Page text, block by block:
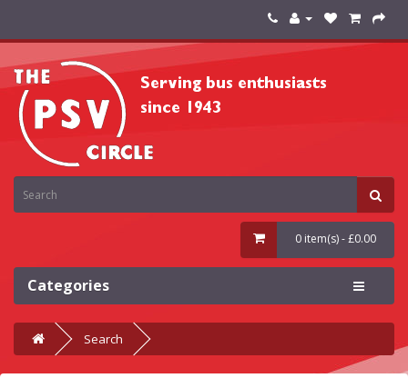
0 item(s) - £0.00
Categories
Search